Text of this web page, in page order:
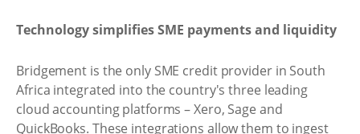
Technology simplifies SME payments and liquidity
Bridgement is the only SME credit provider in South
Africa integrated into the country's three leading
cloud accounting platforms – Xero, Sage and
QuickBooks. These integrations allow them to ingest